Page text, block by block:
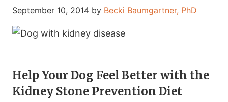
September 10, 2014 by Becki Baumgartner, PhD
Help Your Dog Feel Better with the
Kidney Stone Prevention Diet